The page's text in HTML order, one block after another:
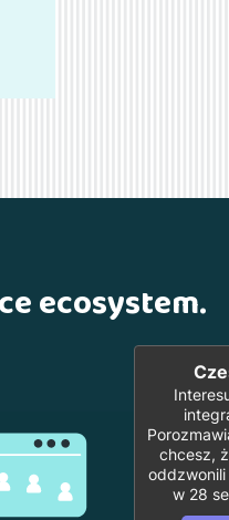
ecosystem.
chcesz,
w 28